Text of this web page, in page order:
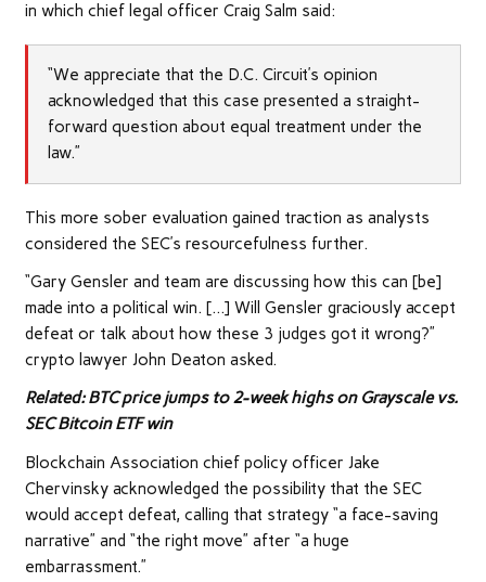
in which chief legal officer Craig Salm said:
“We appreciate that the D.C. Circuit’s opinion
acknowledged that this case presented a straight-
forward question about equal treatment under the
law.”
This more sober evaluation gained traction as analysts
considered the SEC’s resourcefulness further.
“Gary Gensler and team are discussing how this can [be]
made into a political win. […] Will Gensler graciously accept
defeat or talk about how these 3 judges got it wrong?”
crypto lawyer John Deaton asked.
Related: BTC price jumps to 2-week highs on Grayscale vs.
SEC Bitcoin ETF win
Blockchain Association chief policy officer Jake
Chervinsky acknowledged the possibility that the SEC
would accept defeat, calling that strategy “a face-saving
narrative” and “the right move” after “a huge
embarrassment.”